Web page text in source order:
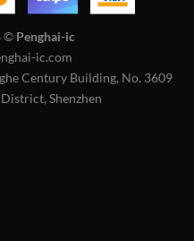
© Penghai-ic
ic.com
Century Building, No. 3609
Shenzhen